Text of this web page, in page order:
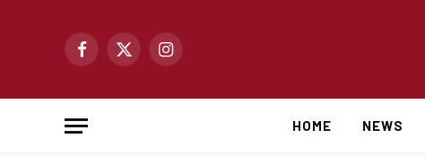
Facebook
X
Instagram
HOME NEWS